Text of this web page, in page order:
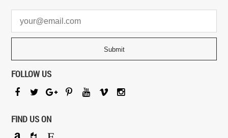
FOLLOW US
FIND US ON